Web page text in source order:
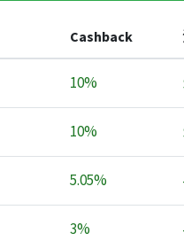
Cashback
10%
10%
5.05%
3%